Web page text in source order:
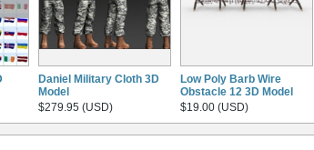
Daniel Military Cloth 3D
Model
$279.95 (USD)
Low Poly Barb Wire
Obstacle 12 3D Model
$19.00 (USD)